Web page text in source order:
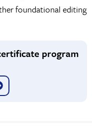
foundational editing
program